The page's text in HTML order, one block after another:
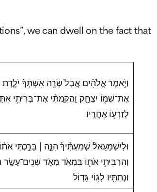
we can dwell on the fact that
וַיֹּ֣אמֶר אֱלֹהִ֗ים אֲבָל֙ שָׂרָ֣ה אִשְׁתְּךָ֗ יֹלֶ֤דֶת
אֶת־שְׁמ֖וֹ יִצְחָ֑ק וַֽהֲקִֽמֹתִ֨י אֶת־בְּרִיתִ֥י
לְזַרְע֥וֹ אַֽחֲרָֽיו
וּלְיִשְׁמָעֵאל֘ שְׁמַעְתִּ֒יךָ֒ הִנֵּ֣ה | בֵּרַ֣כְתִּי
וְהִרְבֵּיתִ֥י אֹת֖וֹ בִּמְאֹ֣ד מְאֹ֑ד שְׁנֵֽים־עָשָׂ֤ר
וּנְתַתִּ֖יו לְג֥וֹי גָּדֽוֹל